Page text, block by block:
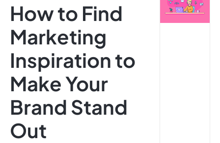
Features
Use Cases
Integrations
Data Insights
Note Taking
Productivity
Project Management
Time Management
How to Find
Marketing
Inspiration to
Make Your
Brand Stand
Out